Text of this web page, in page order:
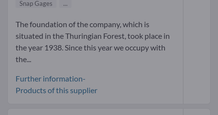
Snap Gages
...
The foundation of the company, which is
situated in the Thuringian Forest, took place in
the year 1938. Since this year we occupy with
the...
Further information-
Products of this supplier